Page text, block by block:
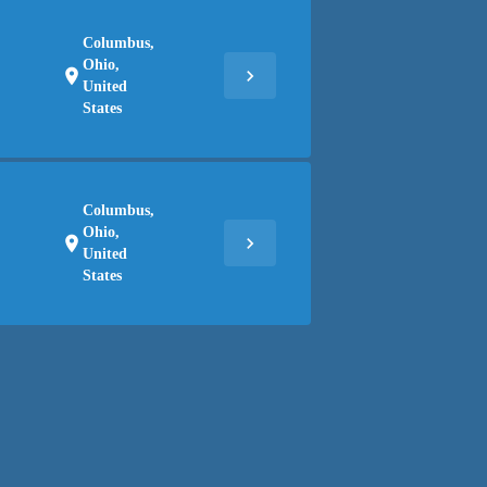
location_on
Columbus,
Ohio,
United
States
chevron_right
location_on
Columbus,
Ohio,
United
States
chevron_right